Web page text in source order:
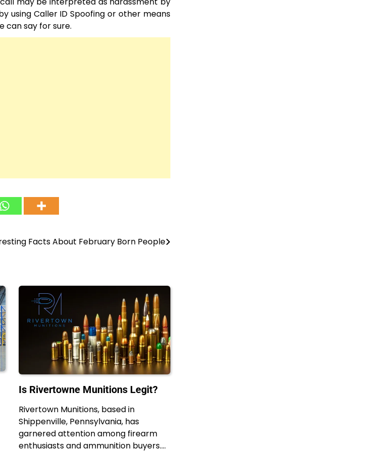
using Caller ID Spoofing or other means
can say for sure.
Facts About February Born People
Is Rivertowne Munitions Legit?
Rivertown Munitions, based in
Shippenville, Pennsylvania, has
garnered attention among firearm
enthusiasts and ammunition buyers.…